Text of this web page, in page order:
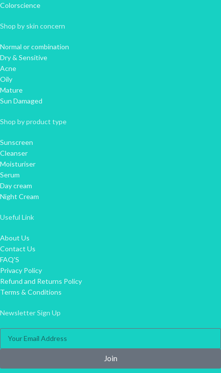
Colorscience
Shop by skin concern
Normal or combination
Dry & Sensitive
Acne
Oily
Mature
Sun Damaged
Shop by product type
Sunscreen
Cleanser
Moisturiser
Serum
Day cream
Night Cream
Useful Link
About Us
Contact Us
FAQ'S
Privacy Policy
Refund and Returns Policy
Terms & Conditions
Newsletter Sign Up
Join